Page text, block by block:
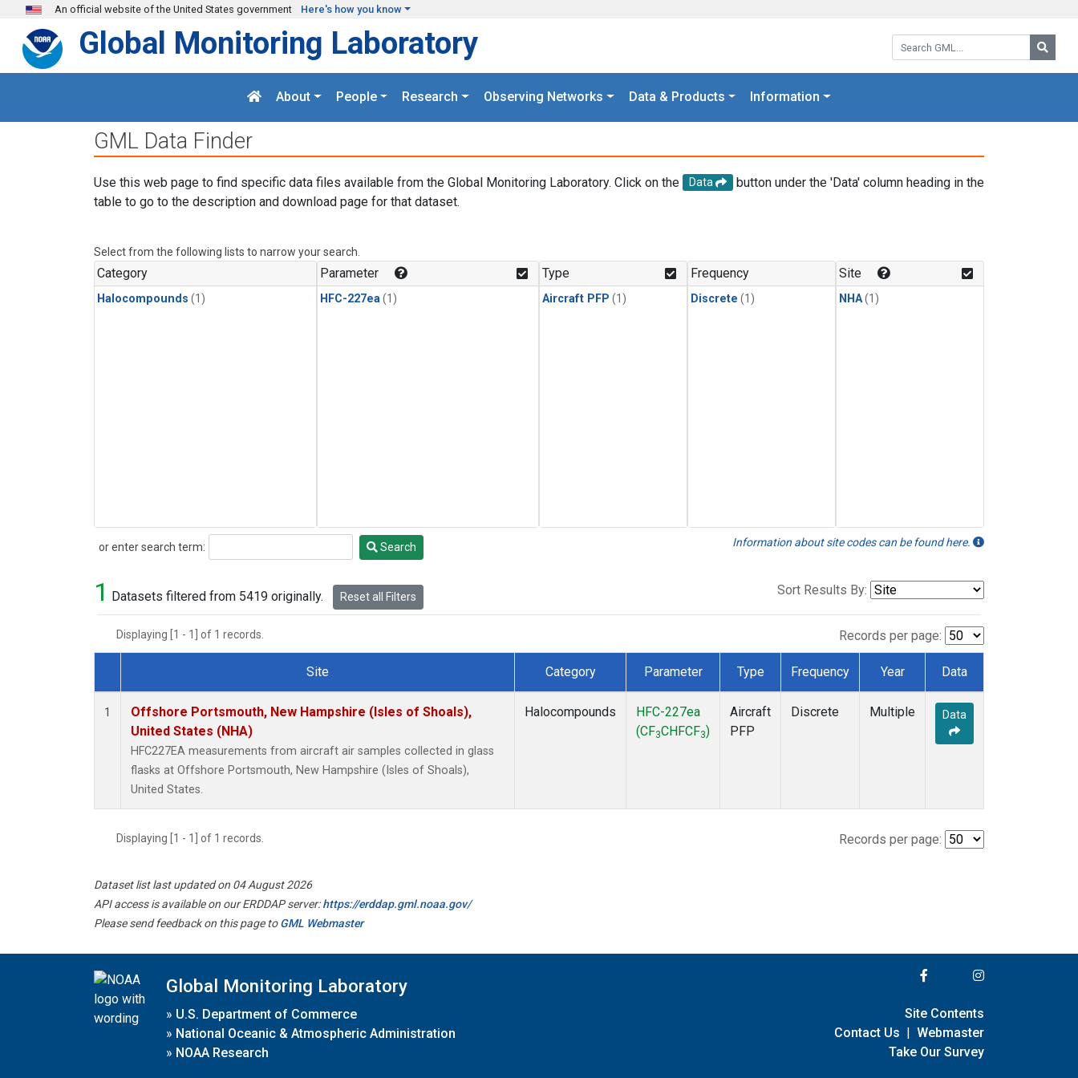
Skip to main content
An official website of the United States government Here's how you know
Search GML:
Global Monitoring Laboratory
About People Research Observing Networks Data & Products Information
GML Data Finder
Use this web page to find specific data files available from the Global Monitoring Laboratory. Click on the Data
button under the 'Data' column heading in the
table to go to the description and download page for that dataset.
Select from the following lists to narrow your search.
Category
Halocompounds (1)
Parameter
HFC-227ea (1)
Type
Aircraft PFP (1)
Frequency
Discrete (1)
Site
NHA(1)
or enter search term:
Search Search Information about site codes can be found here.
1 Datasets filtered from 5419 originally. Reset all Filters Sort Results By:
Displaying [1 - 1] of 1 records. Records per page:
Dataset Number
Site Category Parameter Type Frequency Year Data
1
Offshore Portsmouth, New Hampshire (Isles of Shoals),
United States (NHA)
HFC227EA measurements from aircraft air samples collected in glass
flasks at Offshore Portsmouth, New Hampshire (Isles of Shoals),
United States.
Halocompounds
HFC-227ea
(CF3CHFCF3)
Aircraft
PFP
Discrete Multiple Data
Displaying [1 - 1] of 1 records. Records per page:
Dataset list last updated on 04 August 2026
API access is available on our ERDDAP server:https://erddap.gml.noaa.gov/
Please send feedback on this page toGML Webmaster
Global Monitoring Laboratory
» U.S. Department of Commerce
» National Oceanic & Atmospheric Administration
» NOAA Research
Site Contents
Contact Us | Webmaster
Take Our Survey